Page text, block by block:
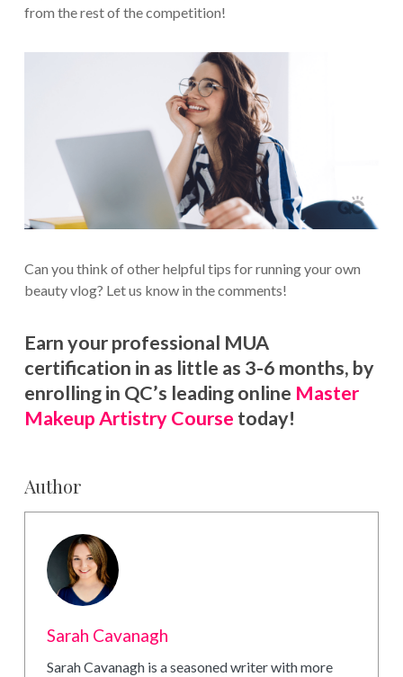
from the rest of the competition!
Can you think of other helpful tips for running your own
beauty vlog? Let us know in the comments!
Earn your professional MUA
certification in as little as 3-6 months, by
enrolling in QC’s leading online Master
Makeup Artistry Course today!
Author
Sarah Cavanagh
Sarah Cavanagh is a seasoned writer with more